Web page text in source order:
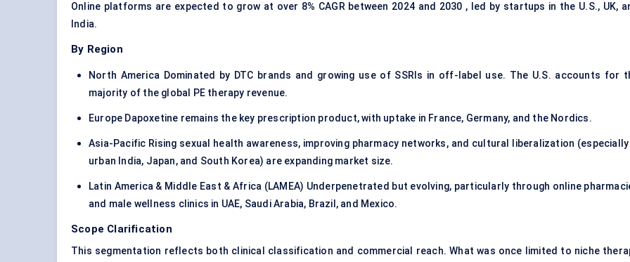
Online platforms are expected to grow at over 8% CAGR between 2024 and 2030 , led by startups in the U.S., UK,
India.
By Region
North America Dominated by DTC brands and growing use of SSRIs in off-label use. The U.S. accounts for
majority of the global PE therapy revenue.
Europe Dapoxetine remains the key prescription product, with uptake in France, Germany, and the Nordics.
Asia-Pacific Rising sexual health awareness, improving pharmacy networks, and cultural liberalization (especially
urban India, Japan, and South Korea) are expanding market size.
Latin America & Middle East & Africa (LAMEA) Underpenetrated but evolving, particularly through online
and male wellness clinics in UAE, Saudi Arabia, Brazil, and Mexico.
Scope Clarification
This segmentation reflects both clinical classification and commercial reach. What was once limited to niche